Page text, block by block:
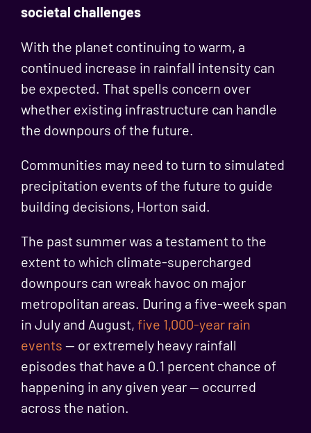
societal challenges
With the planet continuing to warm, a
continued increase in rainfall intensity can
be expected. That spells concern over
whether existing infrastructure can handle
the downpours of the future.
Communities may need to turn to simulated
precipitation events of the future to guide
building decisions, Horton said.
The past summer was a testament to the
extent to which climate-supercharged
downpours can wreak havoc on major
metropolitan areas. During a five-week span
in July and August, five 1,000-year rain
events — or extremely heavy rainfall
episodes that have a 0.1 percent chance of
happening in any given year — occurred
across the nation.